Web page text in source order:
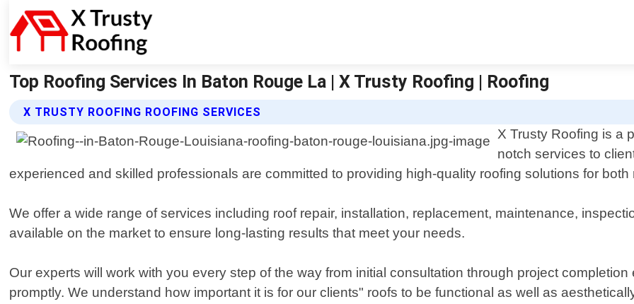
Top Roofing Services In Baton Rouge La | X Trusty Roofing | Roofing
X TRUSTY ROOFING ROOFING SERVICES
X Trusty Roofing is a
notch services to
experienced and skilled professionals are committed to providing high-quality roofing solutions for
We offer a wide range of services including roof repair, installation, replacement, maintenance,
available on the market to ensure long-lasting results that meet your needs.
Our experts will work with you every step of the way from initial consultation through project
promptly. We understand how important it is for our clients" roofs to be functional as well as